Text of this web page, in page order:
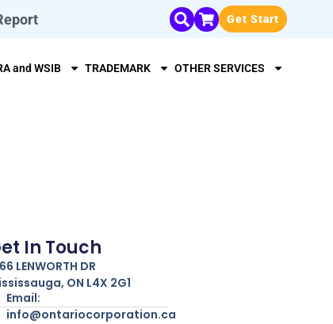
Get Start
and WSIB TRADEMARK OTHER SERVICES
In Touch
LENWORTH DR
ON L4X 2G1
Email:
info@ontariocorporation.ca